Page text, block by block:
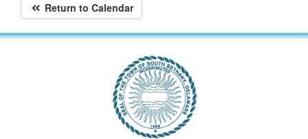
Return to Calendar